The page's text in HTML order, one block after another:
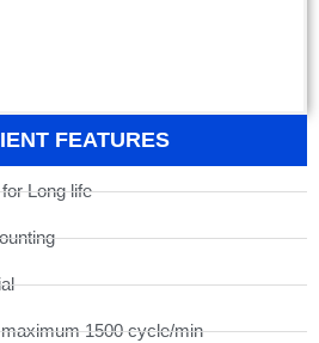
FEATURES
Long life
1500 cycle/min